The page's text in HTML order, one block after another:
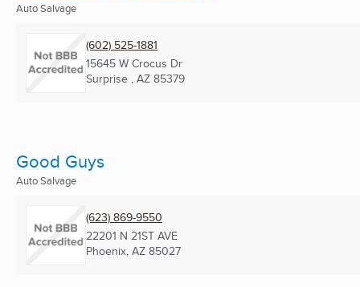
Auto Salvage
(602) 525-1881
15645 W Crocus Dr
Surprise , AZ 85379
Good Guys
Auto Salvage
(623) 869-9550
22201 N 21ST AVE
Phoenix, AZ 85027